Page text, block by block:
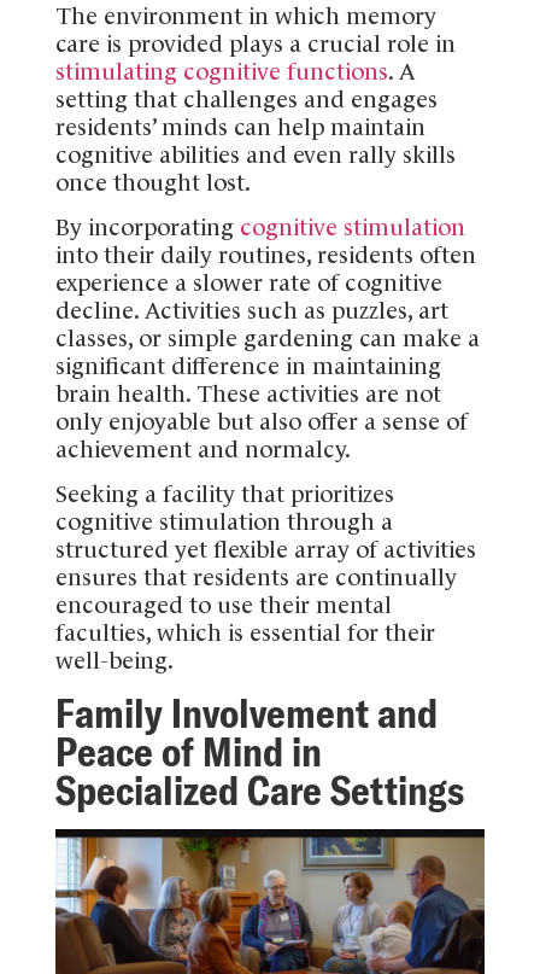
The environment in which memory
care is provided plays a crucial role in
stimulating cognitive functions. A
setting that challenges and engages
residents’ minds can help maintain
cognitive abilities and even rally skills
once thought lost.
By incorporating cognitive stimulation
into their daily routines, residents often
experience a slower rate of cognitive
decline. Activities such as puzzles, art
classes, or simple gardening can make a
significant difference in maintaining
brain health. These activities are not
only enjoyable but also offer a sense of
achievement and normalcy.
Seeking a facility that prioritizes
cognitive stimulation through a
structured yet flexible array of activities
ensures that residents are continually
encouraged to use their mental
faculties, which is essential for their
well-being.
Family Involvement and
Peace of Mind in
Specialized Care Settings